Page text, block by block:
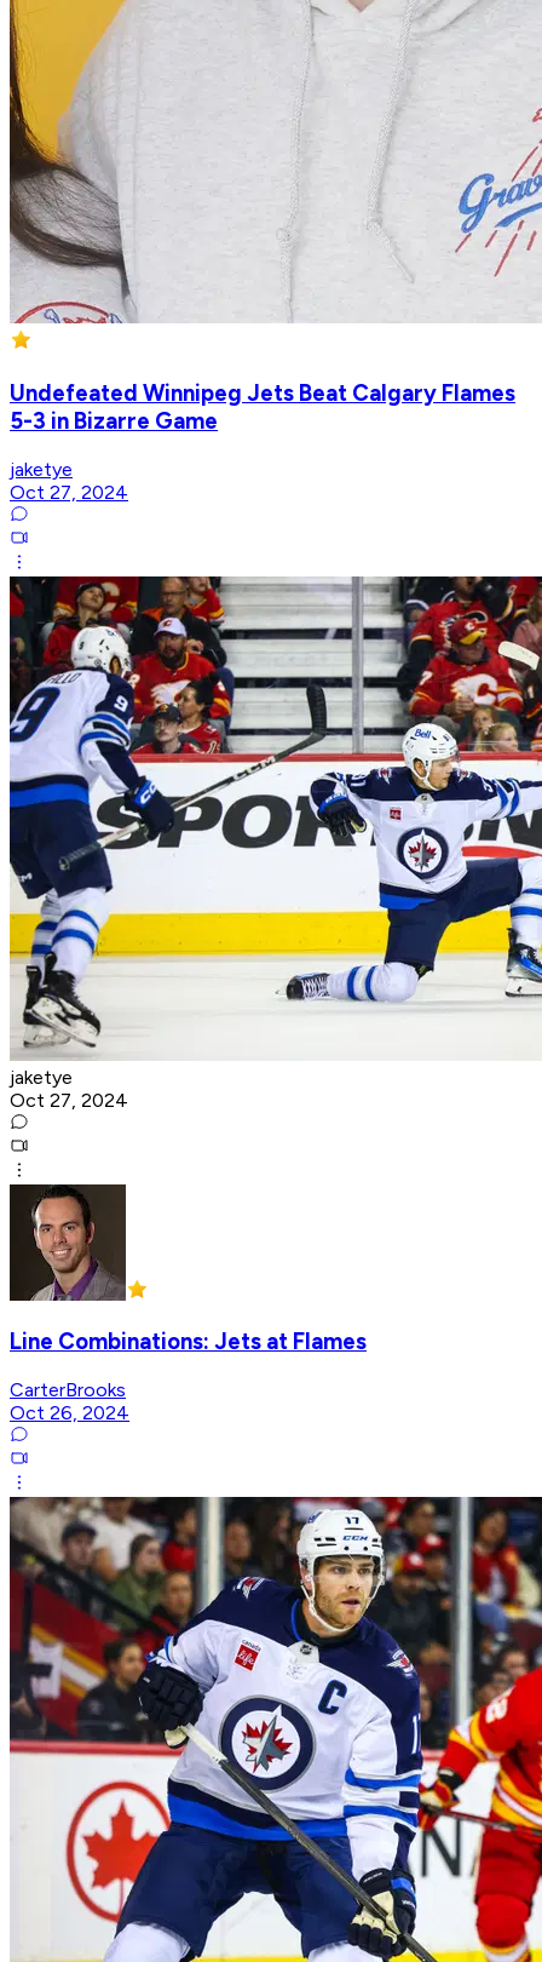
Undefeated Winnipeg Jets Beat Calgary Flames
5-3 in Bizarre Game
jaketye
Oct 27, 2024
jaketye
Oct 27, 2024
Line Combinations: Jets at Flames
CarterBrooks
Oct 26, 2024